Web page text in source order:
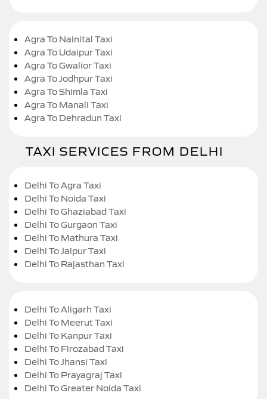
Agra To Nainital Taxi
Agra To Udaipur Taxi
Agra To Gwalior Taxi
Agra To Jodhpur Taxi
Agra To Shimla Taxi
Agra To Manali Taxi
Agra To Dehradun Taxi
TAXI SERVICES FROM DELHI
Delhi To Agra Taxi
Delhi To Noida Taxi
Delhi To Ghaziabad Taxi
Delhi To Gurgaon Taxi
Delhi To Mathura Taxi
Delhi To Jaipur Taxi
Delhi To Rajasthan Taxi
Delhi To Aligarh Taxi
Delhi To Meerut Taxi
Delhi To Kanpur Taxi
Delhi To Firozabad Taxi
Delhi To Jhansi Taxi
Delhi To Prayagraj Taxi
Delhi To Greater Noida Taxi